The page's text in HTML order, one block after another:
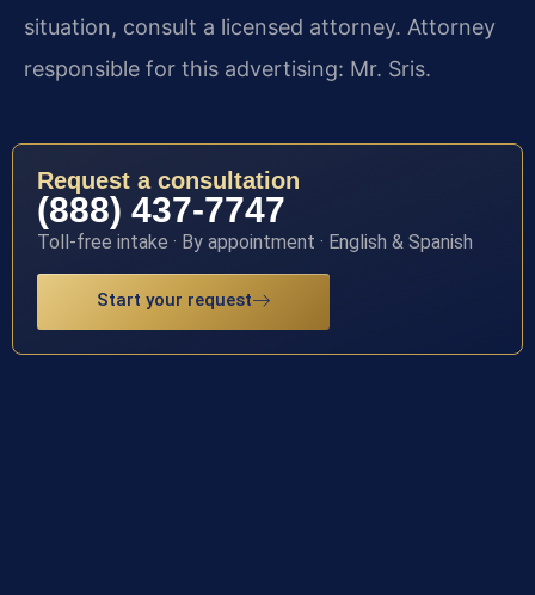
situation, consult a licensed attorney. Attorney
responsible for this advertising: Mr. Sris.
Request a consultation
(888) 437-7747
Toll-free intake · By appointment · English & Spanish
Start your request